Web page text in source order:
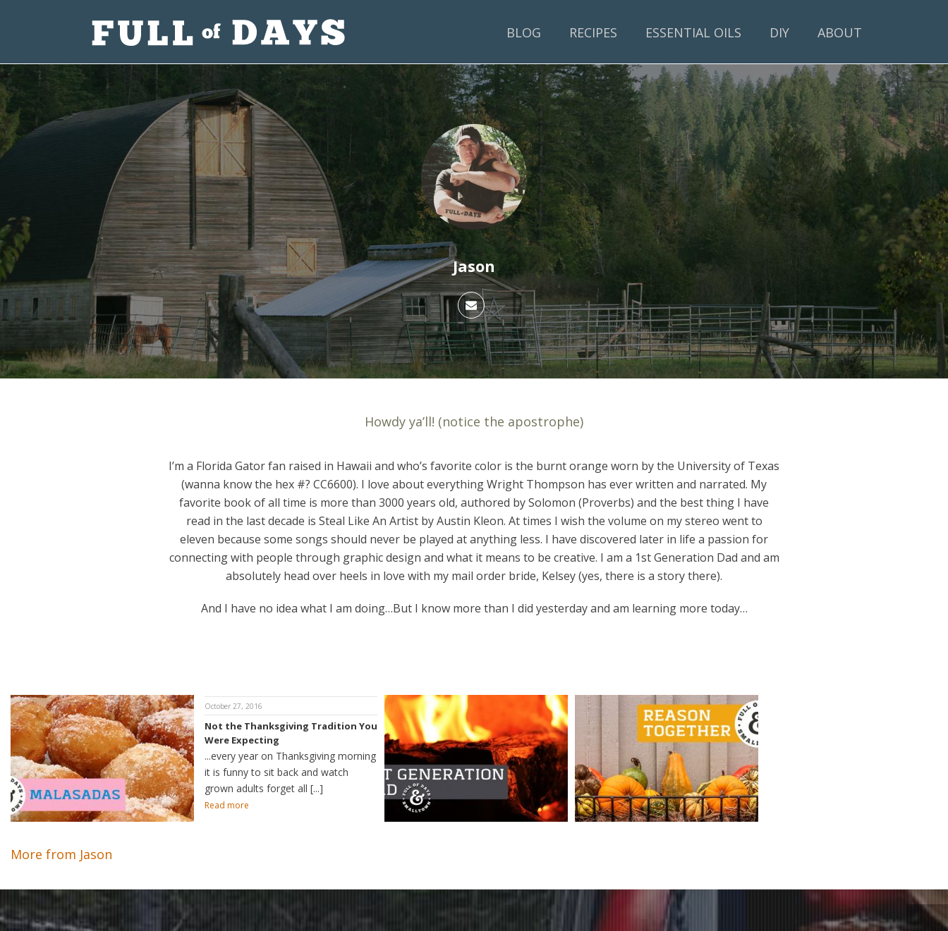
BLOG RECIPES ESSENTIAL OILS DIY ABOUT
Jason
Howdy ya’ll! (notice the apostrophe)
I’m a Florida Gator fan raised in Hawaii and who’s favorite color is the burnt orange worn by the University of Texas
(wanna know the hex #? CC6600). I love about everything Wright Thompson has ever written and narrated. My
favorite book of all time is more than 3000 years old, authored by Solomon (Proverbs) and the best thing I have
read in the last decade is Steal Like An Artist by Austin Kleon. At times I wish the volume on my stereo went to
eleven because some songs should never be played at anything less. I have discovered later in life a passion for
connecting with people through graphic design and what it means to be creative. I am a 1st Generation Dad and am
absolutely head over heels in love with my mail order bride, Kelsey (yes, there is a story there).
And I have no idea what I am doing…But I know more than I did yesterday and am learning more today…
October 27, 2016
Not the Thanksgiving Tradition You
Were Expecting
...every year on Thanksgiving morning
it is funny to sit back and watch
grown adults forget all [...]
Read more
More from Jason